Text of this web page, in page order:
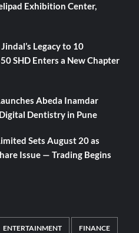
Exhibition Center,
Legacy to 10
SHD Enters a New Chapter
Abeda Inamdar
Dentistry in Pune
Sets August 20 as
Issue — Trading Begins
ENTERTAINMENT FINANCE